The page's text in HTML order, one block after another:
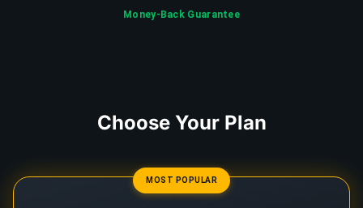
Money-Back Guarantee
Choose Your Plan
MOST POPULAR